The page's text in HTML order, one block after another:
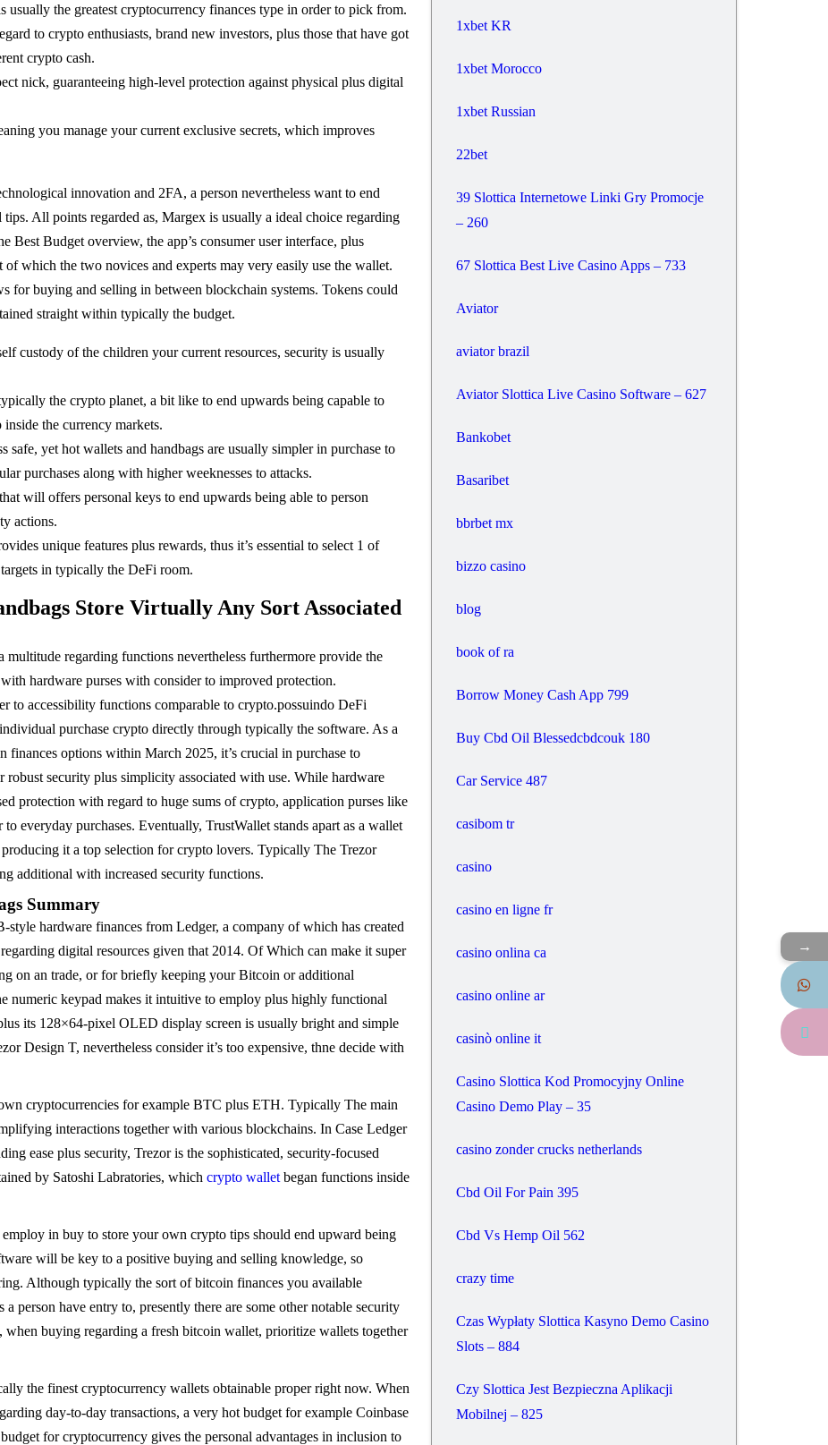
the greatest cryptocurrency finances type in order to pick from.
to crypto enthusiasts, brand new investors, plus those that have got
crypto cash.
nick, guaranteeing high-level protection against physical plus digital
you manage your current exclusive secrets, which improves
innovation and 2FA, a person nevertheless want to end
All points regarded as, Margex is usually a ideal choice regarding
Budget overview, the app’s consumer user interface, plus
which the two novices and experts may very easily use the wallet.
for buying and selling in between blockchain systems. Tokens could
straight within typically the budget.
custody of the children your current resources, security is usually
the crypto planet, a bit like to end upwards being capable to
the currency markets.
safe, yet hot wallets and handbags are usually simpler in purchase to
purchases along with higher weeknesses to attacks.
will offers personal keys to end upwards being able to person
actions.
unique features plus rewards, thus it’s essential to select 1 of
in typically the DeFi room.
Store Virtually Any Sort Associated
regarding functions nevertheless furthermore provide the
hardware purses with consider to improved protection.
to accessibility functions comparable to crypto.possuindo DeFi
purchase crypto directly through typically the software. As a
finances options within March 2025, it’s crucial in purchase to
security plus simplicity associated with use. While hardware
protection with regard to huge sums of crypto, application purses like
everyday purchases. Eventually, TrustWallet stands apart as a wallet
it a top selection for crypto lovers. Typically The Trezor
additional with increased security functions.
Summary
hardware finances from Ledger, a company of which has created
digital resources given that 2014. Of Which can make it super
on an trade, or for briefly keeping your Bitcoin or additional
numeric keypad makes it intuitive to employ plus highly functional
its 128×64-pixel OLED display screen is usually bright and simple
Design T, nevertheless consider it’s too expensive, thne decide with
cryptocurrencies for example BTC plus ETH. Typically The main
interactions together with various blockchains. In Case Ledger
ease plus security, Trezor is the sophisticated, security-focused
by Satoshi Labratories, which crypto wallet began functions inside
in buy to store your own crypto tips should end upward being
will be key to a positive buying and selling knowledge, so
Although typically the sort of bitcoin finances you available
person have entry to, presently there are some other notable security
buying regarding a fresh bitcoin wallet, prioritize wallets together
the finest cryptocurrency wallets obtainable proper right now. When
day-to-day transactions, a very hot budget for example Coinbase
for cryptocurrency gives the personal advantages in inclusion to
1xbet KR
1xbet Morocco
1xbet Russian
22bet
39 Slottica Internetowe Linki Gry Promocje
– 260
67 Slottica Best Live Casino Apps – 733
Aviator
aviator brazil
Aviator Slottica Live Casino Software – 627
Bankobet
Basaribet
bbrbet mx
bizzo casino
blog
book of ra
Borrow Money Cash App 799
Buy Cbd Oil Blessedcbdcouk 180
Car Service 487
casibom tr
casino
casino en ligne fr
casino onlina ca
casino online ar
casinò online it
Casino Slottica Kod Promocyjny Online
Casino Demo Play – 35
casino zonder crucks netherlands
Cbd Oil For Pain 395
Cbd Vs Hemp Oil 562
crazy time
Czas Wypłaty Slottica Kasyno Demo Casino
Slots – 884
Czy Slottica Jest Bezpieczna Aplikacji
Mobilnej – 825
→